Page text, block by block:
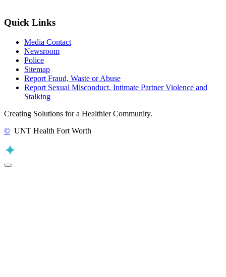
Quick Links
Media Contact
Newsroom
Police
Sitemap
Report Fraud, Waste or Abuse
Report Sexual Misconduct, Intimate Partner Violence and
Stalking
Creating Solutions for a Healthier Community.
© UNT Health Fort Worth
Back to Top